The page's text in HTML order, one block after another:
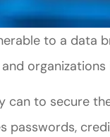
to a data
organizations
can to secure
passwords,